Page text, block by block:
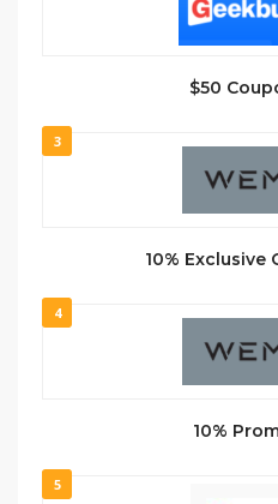
$50
3
10% Exclusive
4
10%
5